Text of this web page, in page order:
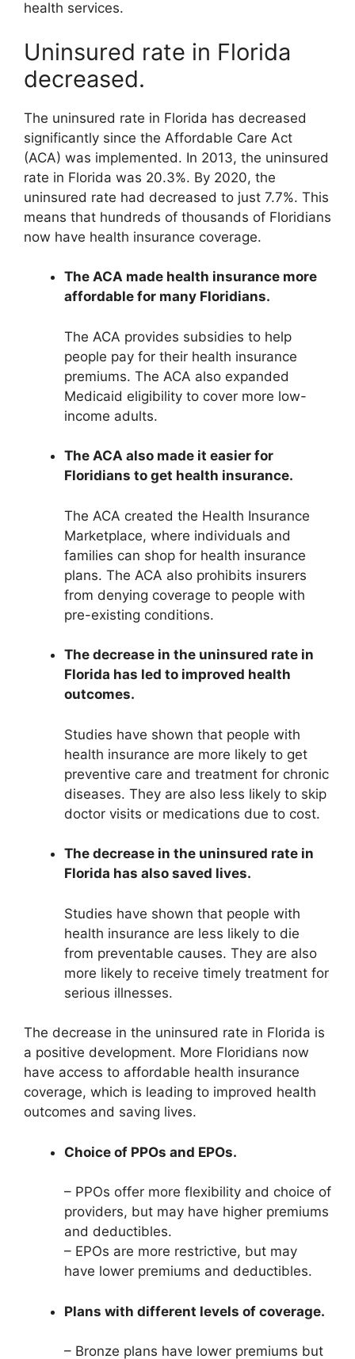
health services.
Uninsured rate in Florida
decreased.
The uninsured rate in Florida has decreased
significantly since the Affordable Care Act
(ACA) was implemented. In 2013, the uninsured
rate in Florida was 20.3%. By 2020, the
uninsured rate had decreased to just 7.7%. This
means that hundreds of thousands of Floridians
now have health insurance coverage.
The ACA made health insurance more
affordable for many Floridians.
The ACA provides subsidies to help
people pay for their health insurance
premiums. The ACA also expanded
Medicaid eligibility to cover more low-
income adults.
The ACA also made it easier for
Floridians to get health insurance.
The ACA created the Health Insurance
Marketplace, where individuals and
families can shop for health insurance
plans. The ACA also prohibits insurers
from denying coverage to people with
pre-existing conditions.
The decrease in the uninsured rate in
Florida has led to improved health
outcomes.
Studies have shown that people with
health insurance are more likely to get
preventive care and treatment for chronic
diseases. They are also less likely to skip
doctor visits or medications due to cost.
The decrease in the uninsured rate in
Florida has also saved lives.
Studies have shown that people with
health insurance are less likely to die
from preventable causes. They are also
more likely to receive timely treatment for
serious illnesses.
The decrease in the uninsured rate in Florida is
a positive development. More Floridians now
have access to affordable health insurance
coverage, which is leading to improved health
outcomes and saving lives.
Choice of PPOs and EPOs.
– PPOs offer more flexibility and choice of
providers, but may have higher premiums
and deductibles.
– EPOs are more restrictive, but may
have lower premiums and deductibles.
Plans with different levels of coverage.
– Bronze plans have lower premiums but